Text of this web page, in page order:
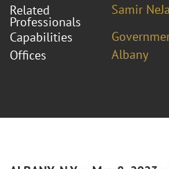
Related
Professionals
Samir
Capabilities
Offices
Albany